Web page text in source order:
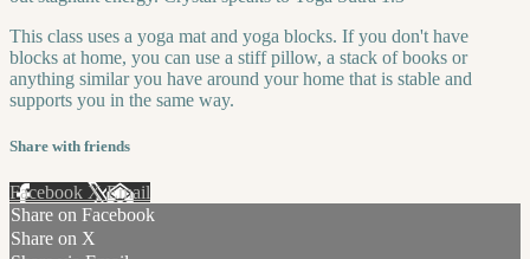
This class uses a yoga mat and yoga blocks. If you don't have
blocks at home, you can use a stiff pillow, a stack of books or
anything similar you have around your home that is stable and
supports you in the same way.
Share with friends
Facebook XEmail
Share on Facebook
Share on X